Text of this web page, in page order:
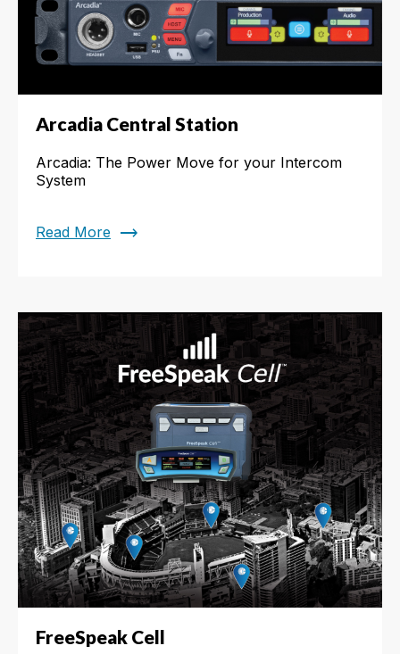
Arcadia Central Station
Arcadia: The Power Move for your Intercom
System
Read More trending_flat
FreeSpeak Cell